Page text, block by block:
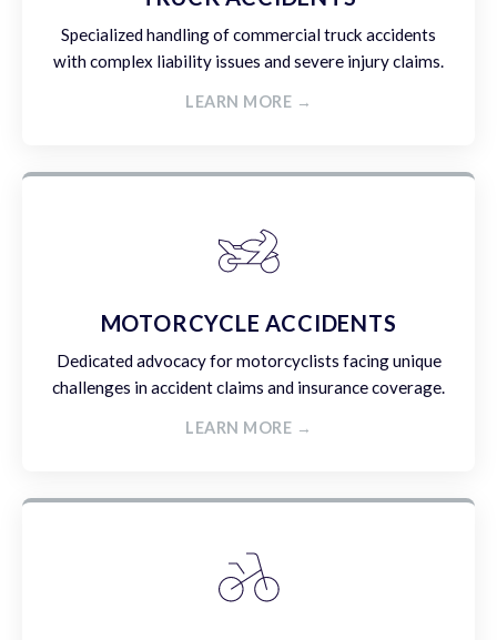
Specialized handling of commercial truck accidents
with complex liability issues and severe injury claims.
LEARN MORE →
MOTORCYCLE ACCIDENTS
Dedicated advocacy for motorcyclists facing unique
challenges in accident claims and insurance coverage.
LEARN MORE →